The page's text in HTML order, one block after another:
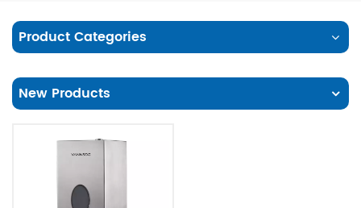
Product Categories
New Products